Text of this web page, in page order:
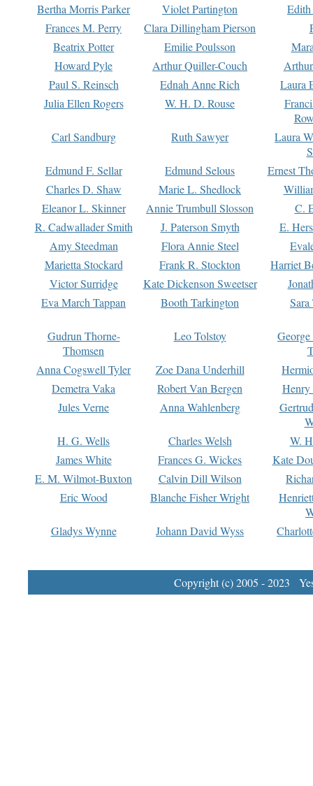
Bertha Morris Parker
Violet Partington
Frances M. Perry
Clara Dillingham Pierson
Beatrix Potter
Emilie Poulsson
Howard Pyle
Arthur Quiller-Couch
Paul S. Reinsch
Ednah Anne Rich
Laura
Julia Ellen Rogers
W. H. D. Rouse
Carl Sandburg
Ruth Sawyer
Laura
Edmund F. Sellar
Edmund Selous
Ernest
Charles D. Shaw
Marie L. Shedlock
Eleanor L. Skinner
Annie Trumbull Slosson
C.
R. Cadwallader Smith
J. Paterson Smyth
E.
Amy Steedman
Flora Annie Steel
Marietta Stockard
Frank R. Stockton
Harriet
Victor Surridge
Kate Dickenson Sweetser
Eva March Tappan
Booth Tarkington Sara
Gudrun Thorne-
Thomsen
Leo Tolstoy
Anna Cogswell Tyler
Zoe Dana Underhill
Demetra Vaka
Robert Van Bergen
Jules Verne
Anna Wahlenberg
H. G. Wells
Charles Welsh
W.
James White
Frances G. Wickes
Kate
E. M. Wilmot-Buxton
Calvin Dill Wilson
Eric Wood
Blanche Fisher Wright
Gladys Wynne
Johann David Wyss
Copyright (c) 2005 - 2023